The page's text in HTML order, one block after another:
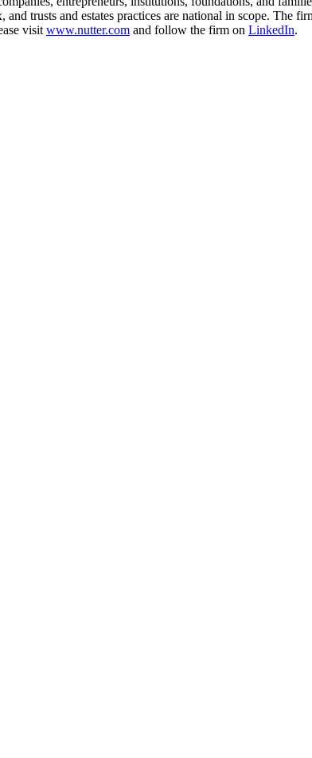
trusts and estates practices are national in scope. The
visit www.nutter.com and follow the firm on LinkedIn.